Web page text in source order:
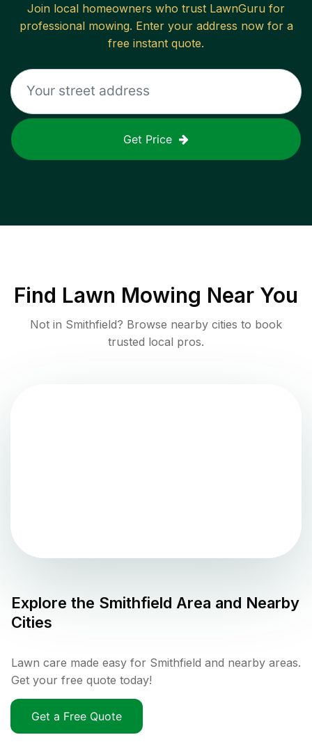
Join local homeowners who trust LawnGuru for
professional mowing. Enter your address now for a
free instant quote.
Get Price
Find Lawn Mowing Near You
Not in Smithfield? Browse nearby cities to book
trusted local pros.
Explore the Smithfield Area and Nearby
Cities
Lawn care made easy for Smithfield and nearby areas.
Get your free quote today!
Get a Free Quote